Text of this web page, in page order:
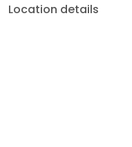
Location details